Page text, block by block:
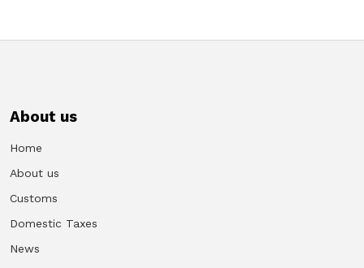
About us
Home
About us
Customs
Domestic Taxes
News